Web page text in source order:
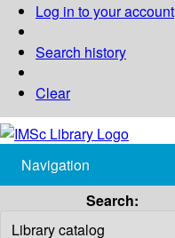
Log in to your account
Search history
Clear
Navigation
Search: